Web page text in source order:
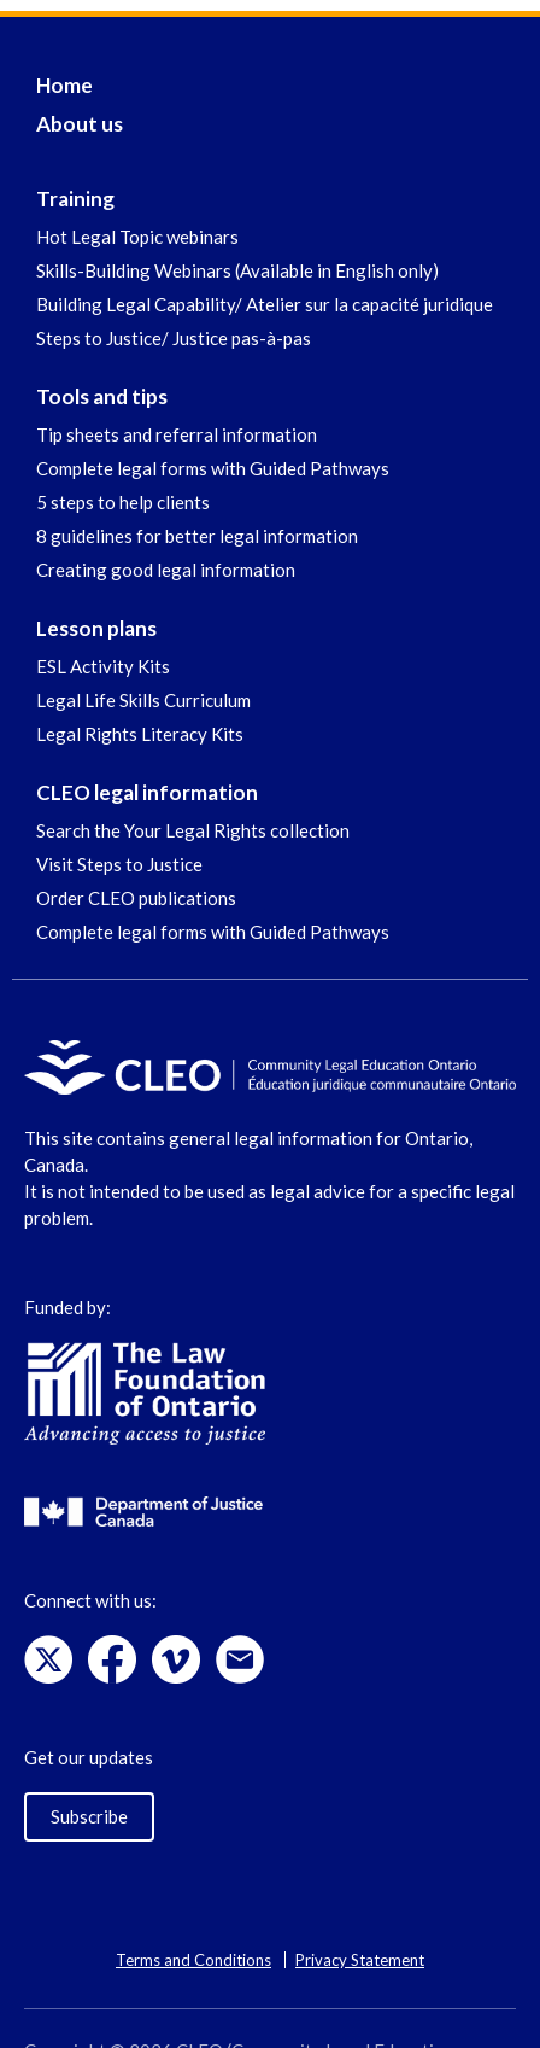
Home
About us
Training
Hot Legal Topic webinars
Skills-Building Webinars (Available in English only)
Building Legal Capability/ Atelier sur la capacité juridique
Steps to Justice/ Justice pas-à-pas
Tools and tips
Tip sheets and referral information
Complete legal forms with Guided Pathways
5 steps to help clients
8 guidelines for better legal information
Creating good legal information
Lesson plans
ESL Activity Kits
Legal Life Skills Curriculum
Legal Rights Literacy Kits
CLEO legal information
Search the Your Legal Rights collection
Visit Steps to Justice
Order CLEO publications
Complete legal forms with Guided Pathways
This site contains general legal information for Ontario,
Canada.
It is not intended to be used as legal advice for a specific legal
problem.
Funded by:
Connect with us:
Get our updates
Subscribe
Terms and Conditions Privacy Statement